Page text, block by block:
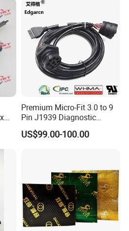
Premium Micro-Fit 3.0 to 9
Pin J1939 Diagnostic
Wiring Harness
US$99.00-100.00